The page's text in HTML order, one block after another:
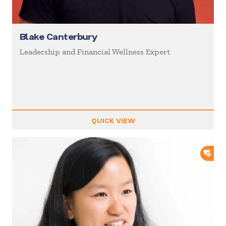
Blake Canterbury
Leadership and Financial Wellness Expert
QUICK VIEW